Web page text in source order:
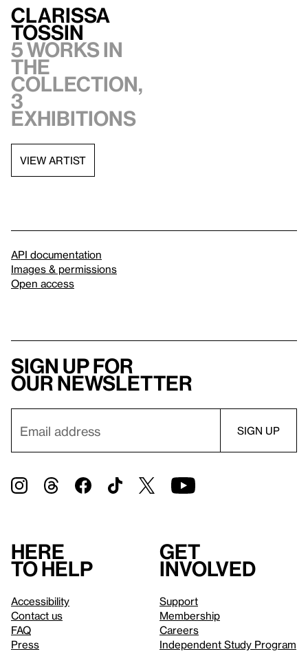
Clarissa
Tossin
5 works in
the
collection,
3
exhibitions
VIEW ARTIST
API documentation
Images & permissions
Open access
Sign up for
our newsletter
Here
to help
Accessibility
Contact us
FAQ
Press
Get
involved
Support
Membership
Careers
Independent Study Program